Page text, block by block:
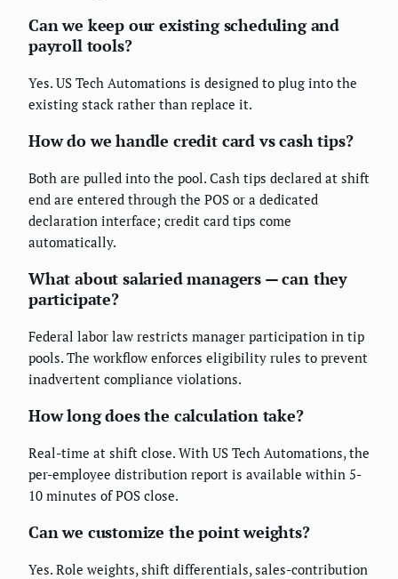
Can we keep our existing scheduling and
payroll tools?
Yes. US Tech Automations is designed to plug into the
existing stack rather than replace it.
How do we handle credit card vs cash tips?
Both are pulled into the pool. Cash tips declared at shift
end are entered through the POS or a dedicated
declaration interface; credit card tips come
automatically.
What about salaried managers — can they
participate?
Federal labor law restricts manager participation in tip
pools. The workflow enforces eligibility rules to prevent
inadvertent compliance violations.
How long does the calculation take?
Real-time at shift close. With US Tech Automations, the
per-employee distribution report is available within 5-
10 minutes of POS close.
Can we customize the point weights?
Yes. Role weights, shift differentials, sales-contribution